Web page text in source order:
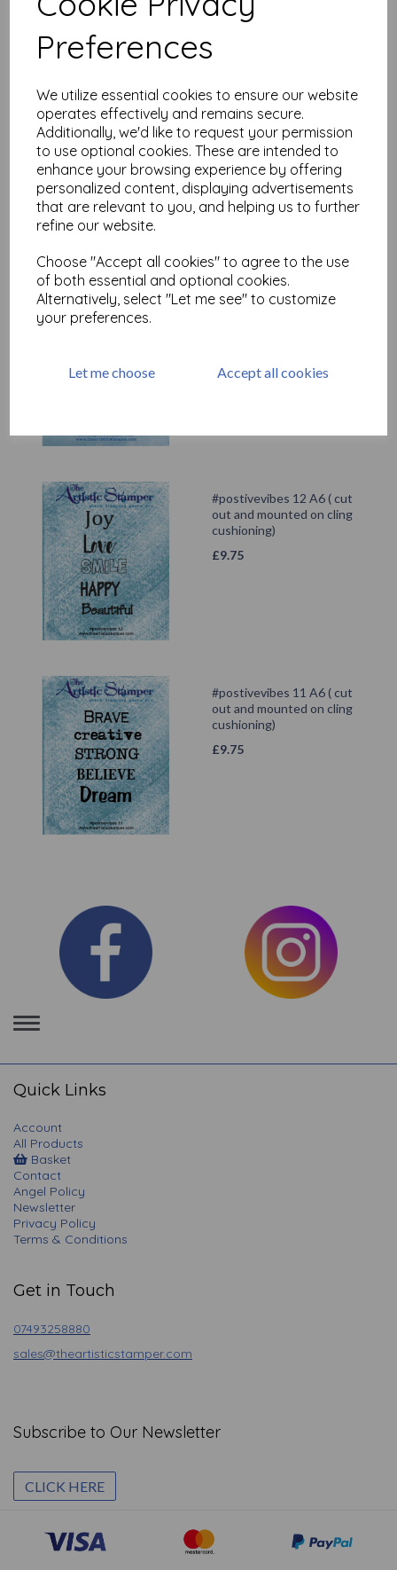
Preferences
We utilize essential cookies to ensure our website
operates effectively and remains secure.
Additionally, we'd like to request your permission
to use optional cookies. These are intended to
enhance your browsing experience by offering
personalized content, displaying advertisements
that are relevant to you, and helping us to further
refine our website.
Choose "Accept all cookies" to agree to the use
of both essential and optional cookies.
Alternatively, select "Let me see" to customize
your preferences.
Let me choose Accept all cookies
Related Products
Love Notes #1( size A6 cut
out & mounted on cling
cushioning)
£9.75
Greetings 1 © Frankie Hunt
£9.75
#postivevibes 12 A6 ( cut
out and mounted on cling
cushioning)
£9.75
#postivevibes 11 A6 ( cut
out and mounted on cling
cushioning)
£9.75
Toggle
navigation
Quick Links
Account
All Products
Basket
Contact
Angel Policy
Newsletter
Privacy Policy
Terms & Conditions
Get in Touch
07493258880
sales@theartisticstamper.com
Subscribe to Our Newsletter
CLICK HERE